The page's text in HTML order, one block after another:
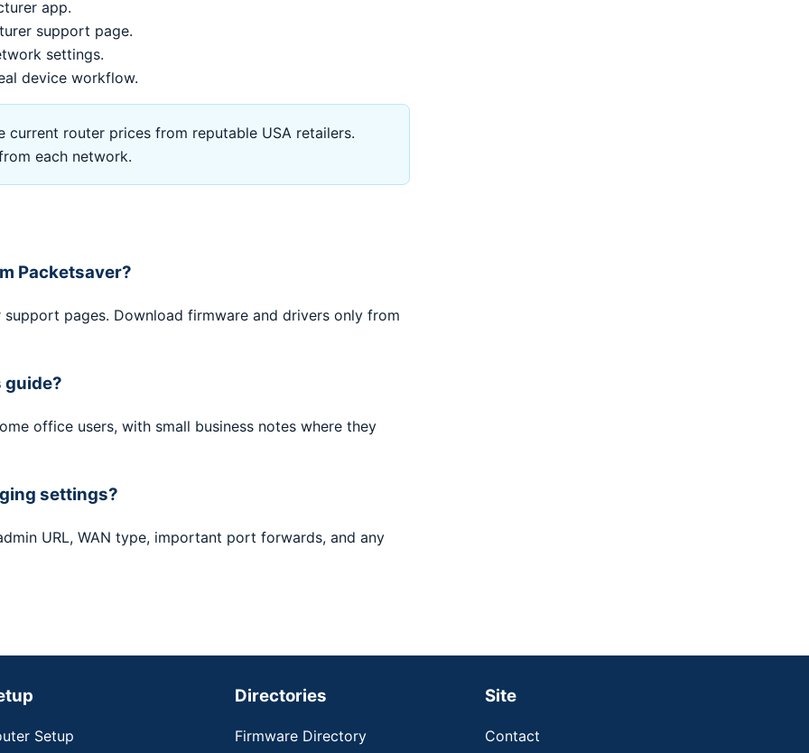
app.
support page.
settings.
device workflow.
current router prices from reputable USA retailers.
each network.
Packetsaver?
pages. Download firmware and drivers only from
guide?
office users, with small business notes where they
settings?
URL, WAN type, important port forwards, and any
Setup
Directories
Firmware Directory
Site
Contact